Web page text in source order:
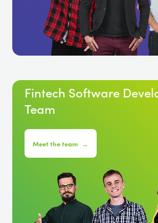
Fintech Software
Team
Meet the team →